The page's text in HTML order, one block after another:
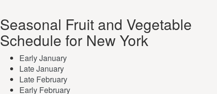
Seasonal Fruit and Vegetable
Schedule for New York
Early January
Late January
Late February
Early February